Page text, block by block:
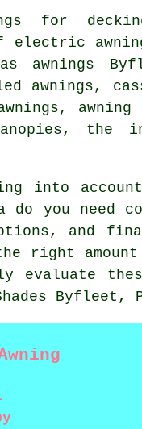
for
awnings
awnings,
, awning
the
into
do you need
and
right
evaluate
Byfleet,